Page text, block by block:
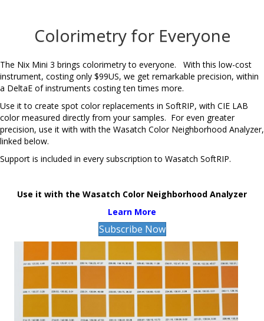
Colorimetry for Everyone
The Nix Mini 3 brings colorimetry to everyone. With this low-cost
instrument, costing only $99US, we get remarkable precision, within
a DeltaE of instruments costing ten times more.
Use it to create spot color replacements in SoftRIP, with CIE LAB
color measured directly from your samples. For even greater
precision, use it with with the Wasatch Color Neighborhood Analyzer,
linked below.
Support is included in every subscription to Wasatch SoftRIP.
Use it with the Wasatch Color Neighborhood Analyzer
Learn More
Subscribe Now